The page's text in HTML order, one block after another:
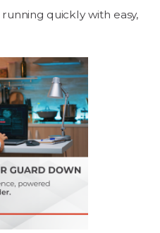
running quickly with easy,